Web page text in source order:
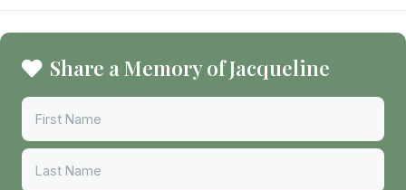
Share a Memory of Jacqueline